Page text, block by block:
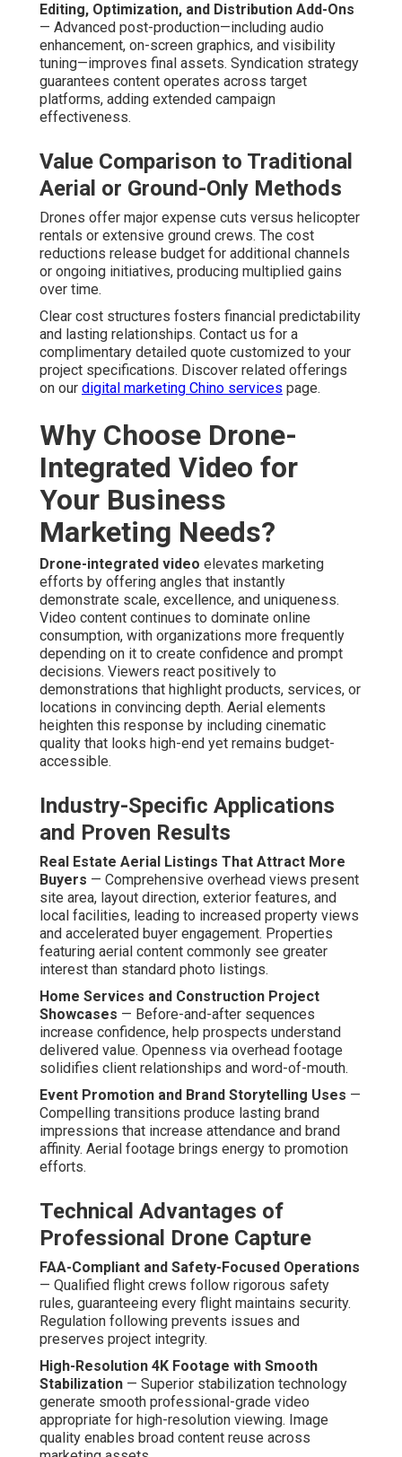
Editing, Optimization, and Distribution Add-Ons
— Advanced post-production—including audio
enhancement, on-screen graphics, and visibility
tuning—improves final assets. Syndication strategy
guarantees content operates across target
platforms, adding extended campaign
effectiveness.
Value Comparison to Traditional
Aerial or Ground-Only Methods
Drones offer major expense cuts versus helicopter
rentals or extensive ground crews. The cost
reductions release budget for additional channels
or ongoing initiatives, producing multiplied gains
over time.
Clear cost structures fosters financial predictability
and lasting relationships. Contact us for a
complimentary detailed quote customized to your
project specifications. Discover related offerings
on our digital marketing Chino services page.
Why Choose Drone-
Integrated Video for
Your Business
Marketing Needs?
Drone-integrated video elevates marketing
efforts by offering angles that instantly
demonstrate scale, excellence, and uniqueness.
Video content continues to dominate online
consumption, with organizations more frequently
depending on it to create confidence and prompt
decisions. Viewers react positively to
demonstrations that highlight products, services, or
locations in convincing depth. Aerial elements
heighten this response by including cinematic
quality that looks high-end yet remains budget-
accessible.
Industry-Specific Applications
and Proven Results
Real Estate Aerial Listings That Attract More
Buyers — Comprehensive overhead views present
site area, layout direction, exterior features, and
local facilities, leading to increased property views
and accelerated buyer engagement. Properties
featuring aerial content commonly see greater
interest than standard photo listings.
Home Services and Construction Project
Showcases — Before-and-after sequences
increase confidence, help prospects understand
delivered value. Openness via overhead footage
solidifies client relationships and word-of-mouth.
Event Promotion and Brand Storytelling Uses —
Compelling transitions produce lasting brand
impressions that increase attendance and brand
affinity. Aerial footage brings energy to promotion
efforts.
Technical Advantages of
Professional Drone Capture
FAA-Compliant and Safety-Focused Operations
— Qualified flight crews follow rigorous safety
rules, guaranteeing every flight maintains security.
Regulation following prevents issues and
preserves project integrity.
High-Resolution 4K Footage with Smooth
Stabilization — Superior stabilization technology
generate smooth professional-grade video
appropriate for high-resolution viewing. Image
quality enables broad content reuse across